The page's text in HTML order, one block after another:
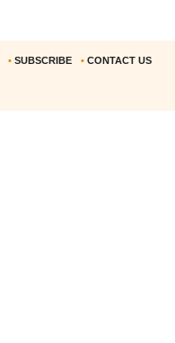
• SUBSCRIBE • CONTACT US